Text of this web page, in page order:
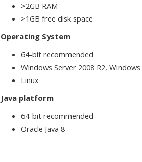
>2GB RAM
>1GB free disk space
Operating System
64-bit recommended
Windows Server 2008 R2,
Linux
Java platform
64-bit recommended
Oracle Java 8